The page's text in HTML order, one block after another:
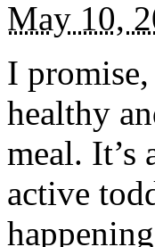
May 10,
I
healthy
meal.
active